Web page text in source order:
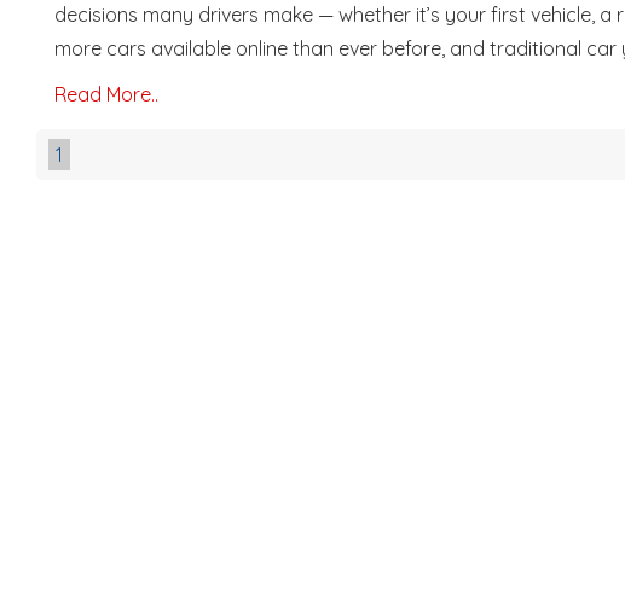
decisions many drivers make — whether it’s your first vehicle,
more cars available online than ever before, and traditional car
Read More..
1